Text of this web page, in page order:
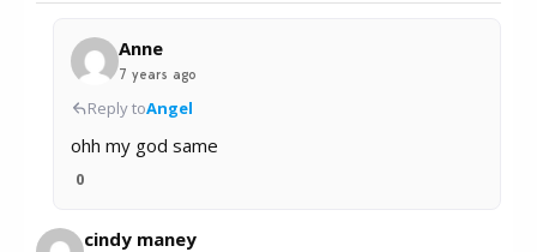
Anne
7 years ago
Reply toAngel
ohh my god same
0
cindy maney